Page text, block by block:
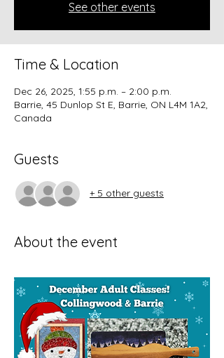
See other events
Time & Location
Dec 26, 2025, 1:55 p.m. – 2:00 p.m.
Barrie, 45 Dunlop St E, Barrie, ON L4M 1A2,
Canada
Guests
+ 5 other guests
About the event